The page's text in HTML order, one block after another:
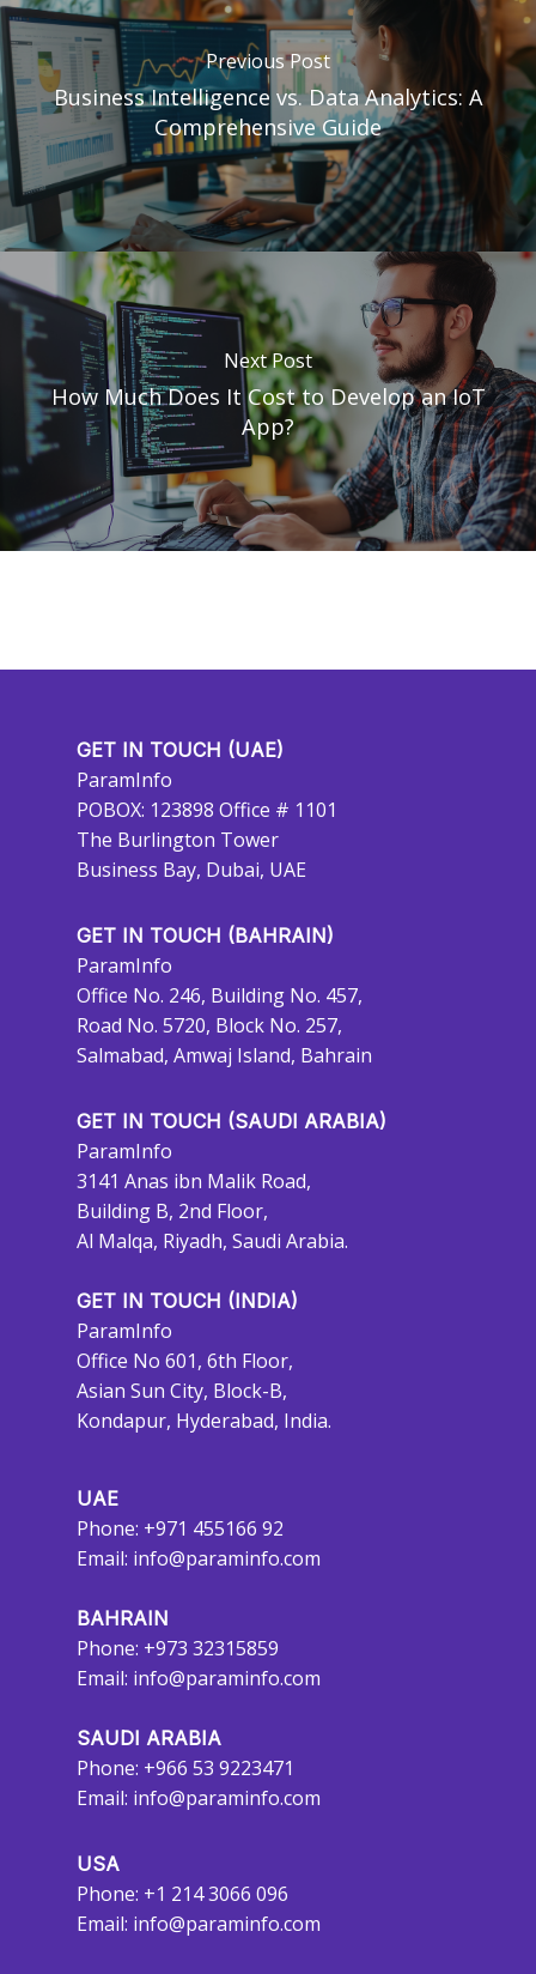
Previous Post
Business Intelligence vs. Data Analytics: A
Comprehensive Guide
Next Post
How Much Does It Cost to Develop an IoT
App?
GET IN TOUCH (UAE)
ParamInfo
POBOX: 123898 Office # 1101
The Burlington Tower
Business Bay, Dubai, UAE
GET IN TOUCH (BAHRAIN)
ParamInfo
Office No. 246, Building No. 457,
Road No. 5720, Block No. 257,
Salmabad, Amwaj Island, Bahrain
GET IN TOUCH (SAUDI ARABIA)
ParamInfo
3141 Anas ibn Malik Road,
Building B, 2nd Floor,
Al Malqa, Riyadh, Saudi Arabia.
GET IN TOUCH (INDIA)
ParamInfo
Office No 601, 6th Floor,
Asian Sun City, Block-B,
Kondapur, Hyderabad, India.
UAE
Phone: +971 455166 92
Email: info@paraminfo.com
BAHRAIN
Phone: +973 32315859
Email: info@paraminfo.com
SAUDI ARABIA
Phone: +966 53 9223471
Email: info@paraminfo.com
USA
Phone: +1 214 3066 096
Email: info@paraminfo.com